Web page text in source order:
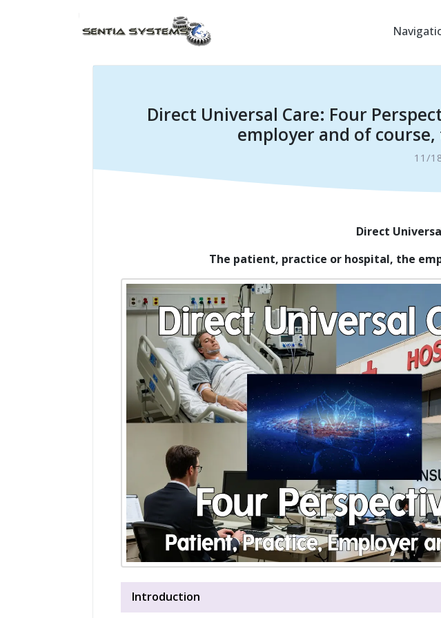
Direct Universal Care: Four
employer and of
11/
Direct
The patient, practice or hospital, the
Introduction